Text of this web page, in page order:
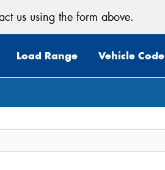
us using the form above.
Load Range Vehicle Code